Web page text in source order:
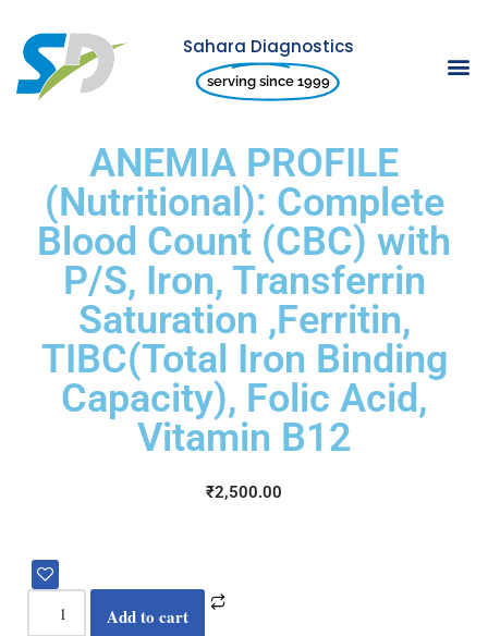
Skip
to
Sahara Diagnostics
serving since 1999
ANEMIA PROFILE
(Nutritional): Complete
Blood Count (CBC) with
P/S, Iron, Transferrin
Saturation ,Ferritin,
TIBC(Total Iron Binding
Capacity), Folic Acid,
Vitamin B12
₹2,500.00
Add to cart